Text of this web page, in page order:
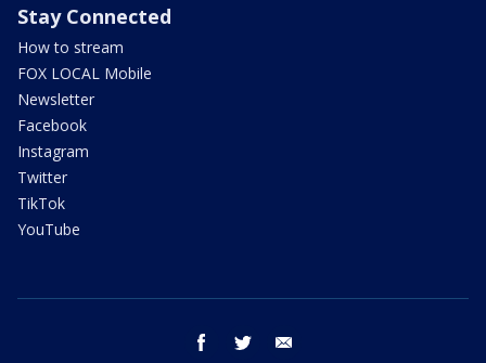
Stay Connected
How to stream
FOX LOCAL Mobile
Newsletter
Facebook
Instagram
Twitter
TikTok
YouTube
facebook twitter